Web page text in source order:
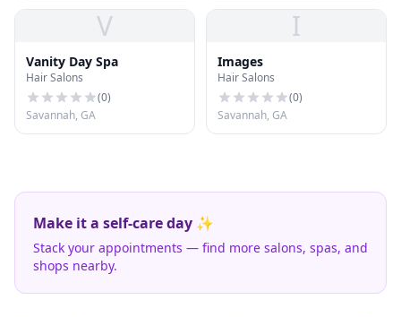
V
Vanity Day Spa
Hair Salons
(0)
Savannah, GA
I
Images
Hair Salons
(0)
Savannah, GA
Make it a self-care day ✨
Stack your appointments — find more salons, spas, and
shops nearby.